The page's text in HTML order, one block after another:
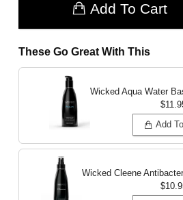
Add To Cart
These Go Great With This
Wicked Aqua Water
Add
Wicked Cleene